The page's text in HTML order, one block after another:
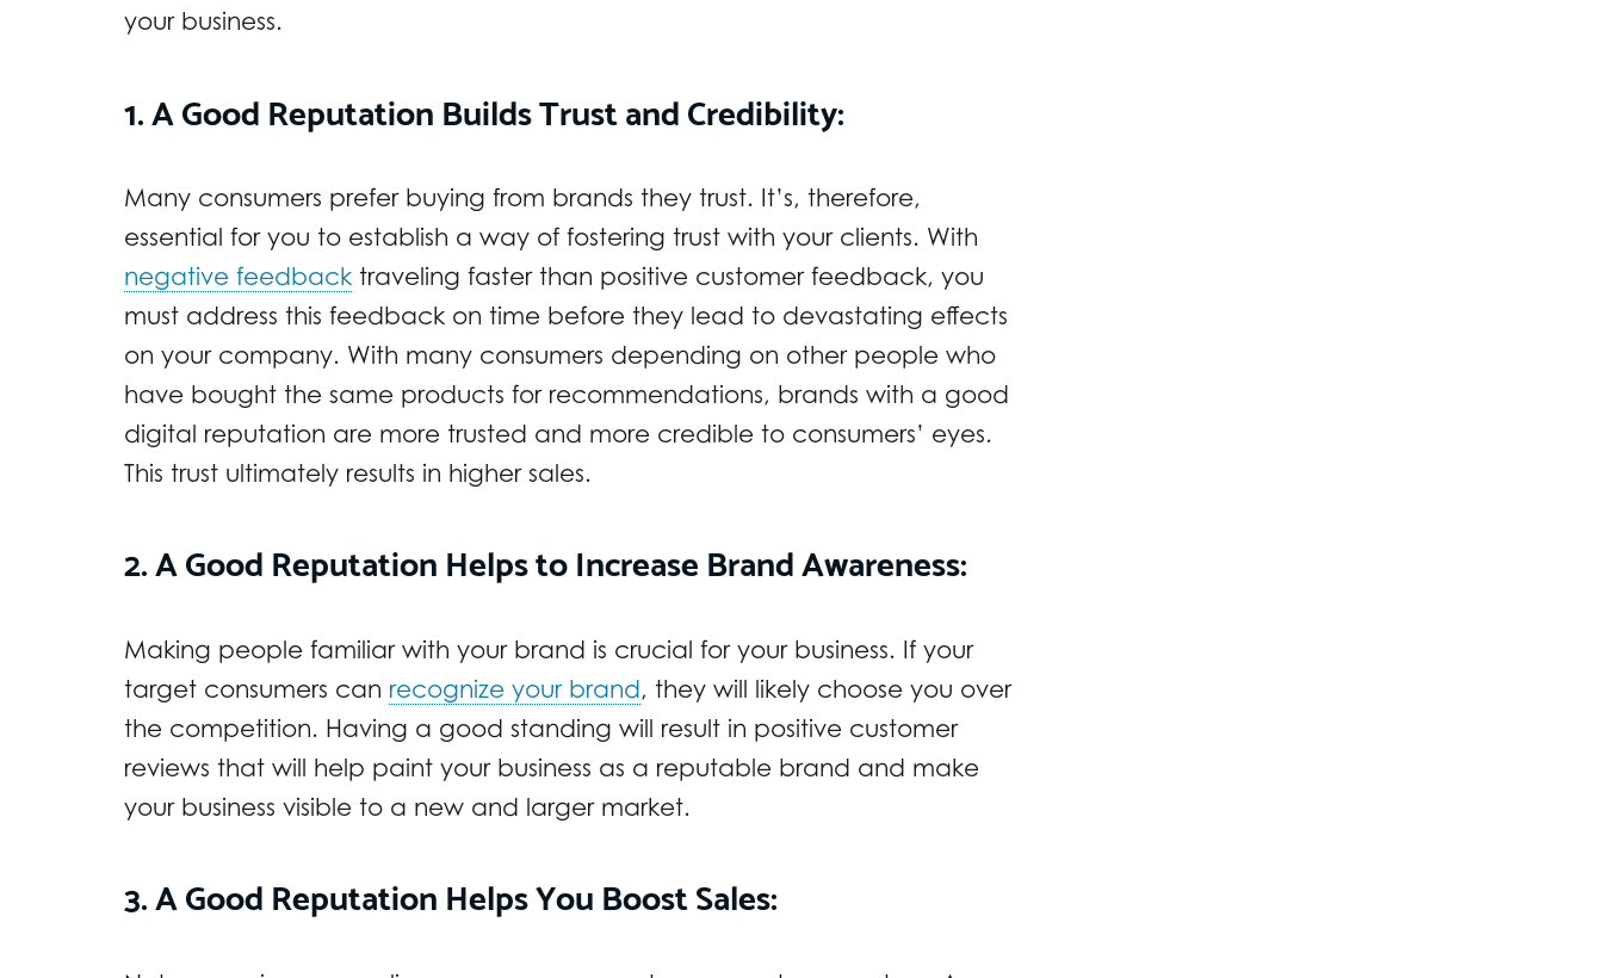
your business.
1. A Good Reputation Builds Trust and Credibility:
Many consumers prefer buying from brands they trust. It’s, therefore,
essential for you to establish a way of fostering trust with your clients. With
negative feedback traveling faster than positive customer feedback, you
must address this feedback on time before they lead to devastating effects
on your company. With many consumers depending on other people who
have bought the same products for recommendations, brands with a good
digital reputation are more trusted and more credible to consumers’ eyes.
This trust ultimately results in higher sales.
2. A Good Reputation Helps to Increase Brand Awareness:
Making people familiar with your brand is crucial for your business. If your
target consumers can recognize your brand, they will likely choose you over
the competition. Having a good standing will result in positive customer
reviews that will help paint your business as a reputable brand and make
your business visible to a new and larger market.
3. A Good Reputation Helps You Boost Sales: